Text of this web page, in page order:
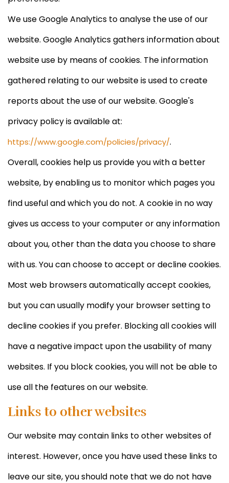
We use Google Analytics to analyse the use of our
website. Google Analytics gathers information about
website use by means of cookies. The information
gathered relating to our website is used to create
reports about the use of our website. Google's
privacy policy is available at:
https://www.google.com/policies/privacy/.
Overall, cookies help us provide you with a better
website, by enabling us to monitor which pages you
find useful and which you do not. A cookie in no way
gives us access to your computer or any information
about you, other than the data you choose to share
with us. You can choose to accept or decline cookies.
Most web browsers automatically accept cookies,
but you can usually modify your browser setting to
decline cookies if you prefer. Blocking all cookies will
have a negative impact upon the usability of many
websites. If you block cookies, you will not be able to
use all the features on our website.
Links to other websites
Our website may contain links to other websites of
interest. However, once you have used these links to
leave our site, you should note that we do not have